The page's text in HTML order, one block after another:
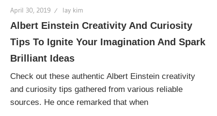
April 30, 2019 lay kim
Albert Einstein Creativity And Curiosity
Tips To Ignite Your Imagination And Spark
Brilliant Ideas
Check out these authentic Albert Einstein creativity
and curiosity tips gathered from various reliable
sources. He once remarked that when